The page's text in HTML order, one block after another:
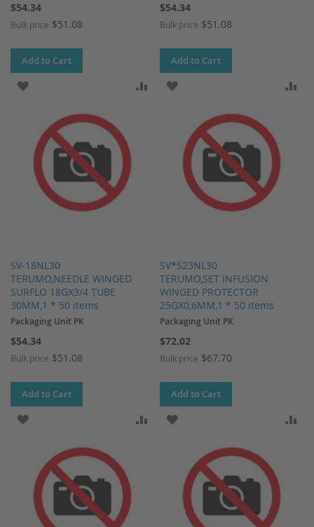
$54.34
Bulk price $51.08
Add to Cart
$54.34
Bulk price $51.08
Add to Cart
SV-18NL30
TERUMO,NEEDLE WINGED
SURFLO 18GX3/4 TUBE
30MM,1 * 50 items
ADD TO WISH LIST ADD TO COMPARE
Packaging Unit PK
$54.34
Bulk price $51.08
Add to Cart
SV*S23NL30
TERUMO,SET INFUSION
WINGED PROTECTOR
25GX0,6MM,1 * 50 items
ADD TO WISH LIST
Packaging Unit PK
$72.02
Bulk price $67.70
Add to Cart
ADD TO WISH LIST ADD TO COMPARE
ADD TO WISH LIST